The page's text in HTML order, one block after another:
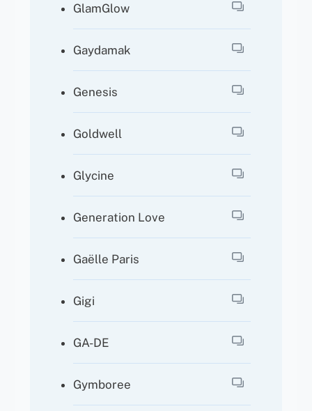
GlamGlow
Gaydamak
Genesis
Goldwell
Glycine
Generation Love
Gaëlle Paris
Gigi
GA-DE
Gymboree